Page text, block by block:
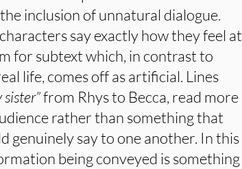
inclusion of unnatural dialogue.
say exactly how they feel at
for subtext which, in contrast to
life, comes off as artificial. Lines
sister”from Rhys to Becca, read more
rather than something that
genuinely say to one another. In this
being conveyed is something